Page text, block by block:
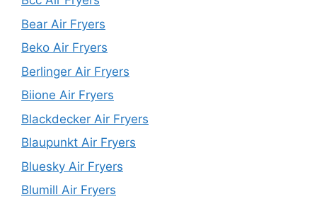
Bear Air Fryers
Beko Air Fryers
Berlinger Air Fryers
Biione Air Fryers
Blackdecker Air Fryers
Blaupunkt Air Fryers
Bluesky Air Fryers
Blumill Air Fryers